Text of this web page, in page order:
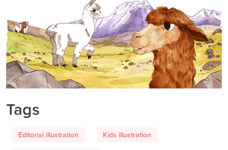
Tags
Editorial illustration Kids illustration